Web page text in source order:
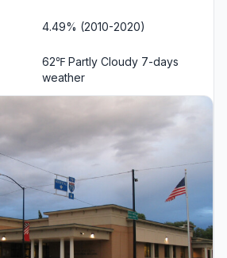
4.49% (2010-2020)
62℉ Partly Cloudy 7-days
weather